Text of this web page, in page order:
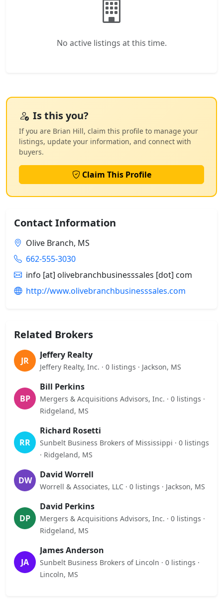
No active listings at this time.
Is this you?
If you are Brian Hill, claim this profile to manage your
listings, update your information, and connect with
buyers.
Claim This Profile
Contact Information
Olive Branch, MS
662-555-3030
info [at] olivebranchbusinesssales [dot] com
http://www.olivebranchbusinesssales.com
Related Brokers
JR
Jeffery Realty
Jeffery Realty, Inc. · 0 listings · Jackson, MS
BP
Bill Perkins
Mergers & Acquisitions Advisors, Inc. · 0 listings ·
Ridgeland, MS
RR
Richard Rosetti
Sunbelt Business Brokers of Mississippi · 0 listings
· Ridgeland, MS
DW
David Worrell
Worrell & Associates, LLC · 0 listings · Jackson, MS
DP
David Perkins
Mergers & Acquisitions Advisors, Inc. · 0 listings ·
Ridgeland, MS
JA
James Anderson
Sunbelt Business Brokers of Lincoln · 0 listings ·
Lincoln, MS